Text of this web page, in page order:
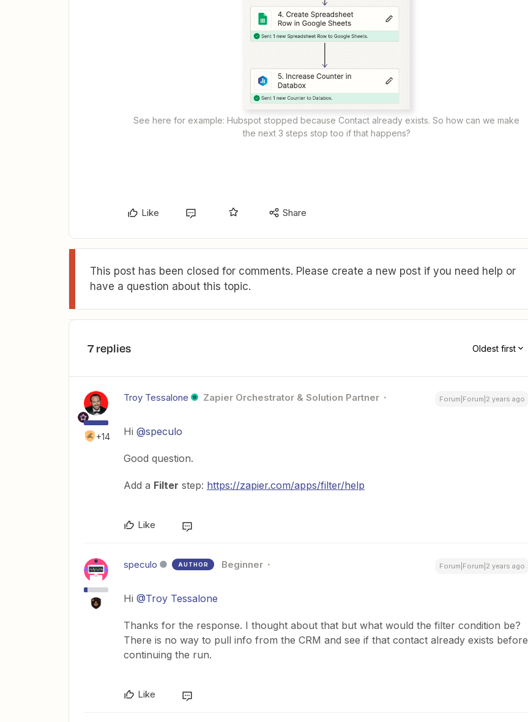
See here for example: Hubspot stopped because Contact already exists. So how can we make
the next 3 steps stop too if that happens?
Like Share
This post has been closed for comments. Please create a new post if you need help or
have a question about this topic.
7 replies Oldest first
+14
Troy Tessalone Zapier Orchestrator & Solution Partner Forum|Forum|2 years ago
Hi @speculo
Good question.
Add a Filter step: https://zapier.com/apps/filter/help
Like
speculo AUTHOR Beginner Forum|Forum|2 years ago
Hi @Troy Tessalone
Thanks for the response. I thought about that but what would the filter condition be?
There is no way to pull info from the CRM and see if that contact already exists before
continuing the run.
Like